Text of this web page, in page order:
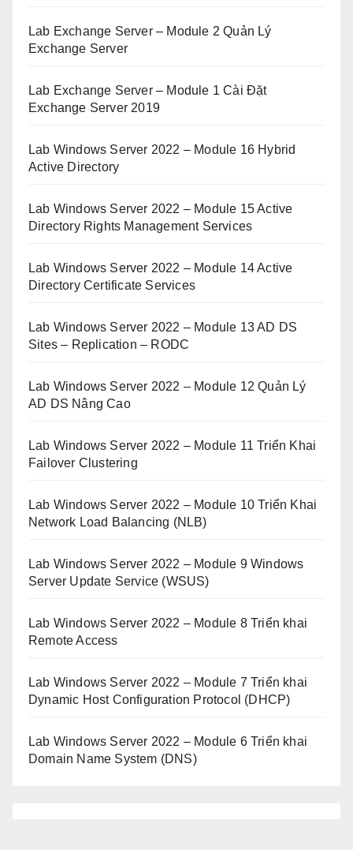
Lab Exchange Server – Module 2 Quản Lý
Exchange Server
Lab Exchange Server – Module 1 Cài Đặt
Exchange Server 2019
Lab Windows Server 2022 – Module 16 Hybrid
Active Directory
Lab Windows Server 2022 – Module 15 Active
Directory Rights Management Services
Lab Windows Server 2022 – Module 14 Active
Directory Certificate Services
Lab Windows Server 2022 – Module 13 AD DS
Sites – Replication – RODC
Lab Windows Server 2022 – Module 12 Quản Lý
AD DS Nâng Cao
Lab Windows Server 2022 – Module 11 Triển Khai
Failover Clustering
Lab Windows Server 2022 – Module 10 Triển Khai
Network Load Balancing (NLB)
Lab Windows Server 2022 – Module 9 Windows
Server Update Service (WSUS)
Lab Windows Server 2022 – Module 8 Triển khai
Remote Access
Lab Windows Server 2022 – Module 7 Triển khai
Dynamic Host Configuration Protocol (DHCP)
Lab Windows Server 2022 – Module 6 Triển khai
Domain Name System (DNS)